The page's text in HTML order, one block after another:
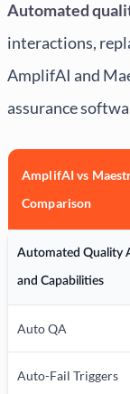
Automated
interactions,
AmplifAI and
assurance
AmplifAI vs
Comparison
Automated Quality
and Capabilities
Auto QA
Auto-Fail Triggers